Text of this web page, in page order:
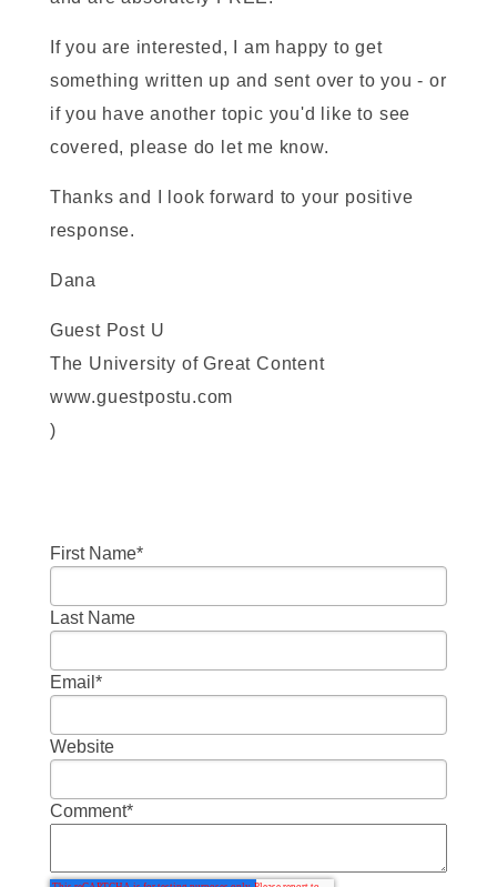
If you are interested, I am happy to get
something written up and sent over to you - or
if you have another topic you'd like to see
covered, please do let me know.
Thanks and I look forward to your positive
response.
Dana
Guest Post U
The University of Great Content
www.guestpostu.com
)
First Name*
Last Name
Email *
Website
Comment*